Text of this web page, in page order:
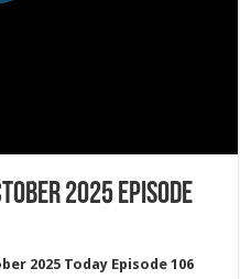
2025 Episode
2025 Today Episode 106